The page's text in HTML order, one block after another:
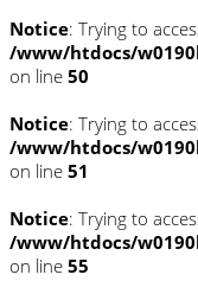
Notice: Trying to
/www/htdocs/
on line 50
Notice: Trying to
/www/htdocs/
on line 51
Notice: Trying to
/www/htdocs/
on line 55